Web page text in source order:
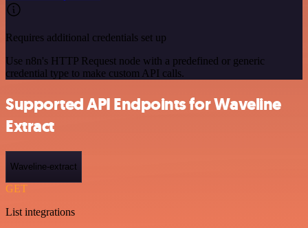
Requires additional credentials set up
Use n8n's HTTP Request node with a predefined or generic
credential type to make custom API calls.
Supported API Endpoints for Waveline
Extract
Waveline-extract
GET
List integrations